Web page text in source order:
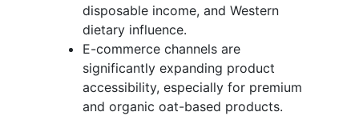
disposable income, and Western
dietary influence.
E-commerce channels are
significantly expanding product
accessibility, especially for premium
and organic oat-based products.